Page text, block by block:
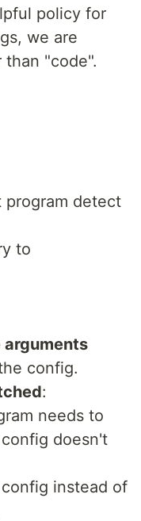
policy for
we are
"code".
detect
to
arguments
config.
:
needs to
doesn't
instead of